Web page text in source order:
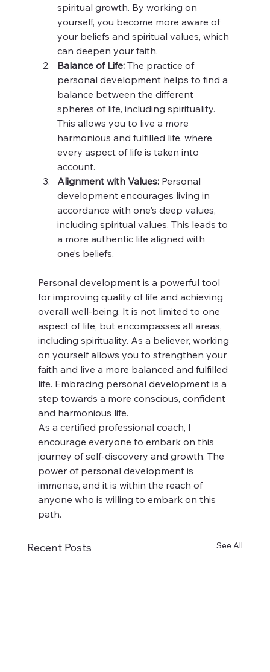
spiritual growth. By working on
yourself, you become more aware of
your beliefs and spiritual values, which
can deepen your faith.
Balance of Life: The practice of
personal development helps to find a
balance between the different
spheres of life, including spirituality.
This allows you to live a more
harmonious and fulfilled life, where
every aspect of life is taken into
account.
Alignment with Values: Personal
development encourages living in
accordance with one's deep values,
including spiritual values. This leads to
a more authentic life aligned with
one’s beliefs.
Personal development is a powerful tool
for improving quality of life and achieving
overall well-being. It is not limited to one
aspect of life, but encompasses all areas,
including spirituality. As a believer, working
on yourself allows you to strengthen your
faith and live a more balanced and fulfilled
life. Embracing personal development is a
step towards a more conscious, confident
and harmonious life.
As a certified professional coach, I
encourage everyone to embark on this
journey of self-discovery and growth. The
power of personal development is
immense, and it is within the reach of
anyone who is willing to embark on this
path.
Recent Posts See All